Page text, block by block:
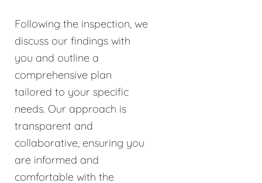
Following the inspection, we
discuss our findings with
you and outline a
comprehensive plan
tailored to your specific
needs. Our approach is
transparent and
collaborative, ensuring you
are informed and
comfortable with the